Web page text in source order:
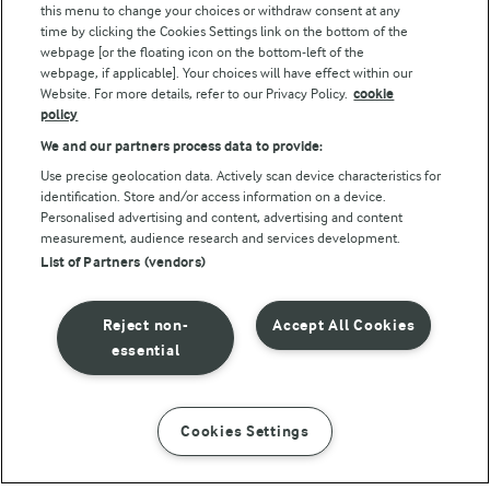
INSTRUCTIONS INGREDIENTS
Follow Us
© Arla Foods amba 2026
Reopen cookie popup
Privacy Policy
Terms of use
this menu to change your choices or withdraw consent at any
time by clicking the Cookies Settings link on the bottom of the
webpage [or the floating icon on the bottom-left of the
webpage, if applicable]. Your choices will have effect within our
Website. For more details, refer to our Privacy Policy. cookie
policy
We and our partners process data to provide:
Use precise geolocation data. Actively scan device characteristics for
identification. Store and/or access information on a device.
Personalised advertising and content, advertising and content
measurement, audience research and services development.
List of Partners (vendors)
Accept All Cookies
Reject non-
essential
Cookies Settings